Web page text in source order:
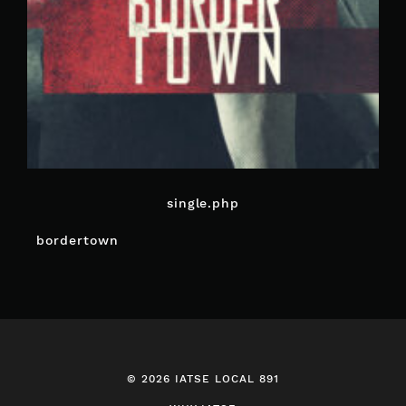
single.php
NAVIGATION
bordertown
© 2026 IATSE LOCAL 891